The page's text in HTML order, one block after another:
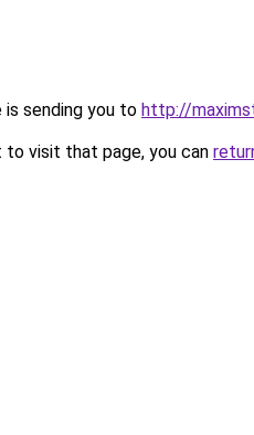
is sending you to http://
visit that page, you can